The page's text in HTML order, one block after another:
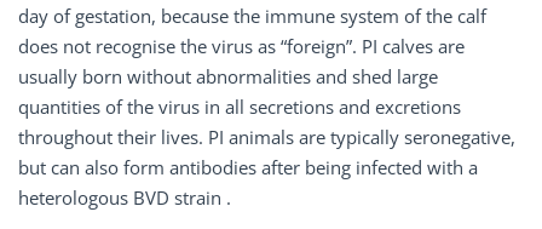
day of gestation, because the immune system of the calf
does not recognise the virus as “foreign”. PI calves are
usually born without abnormalities and shed large
quantities of the virus in all secretions and excretions
throughout their lives. PI animals are typically seronegative,
but can also form antibodies after being infected with a
heterologous BVD strain .